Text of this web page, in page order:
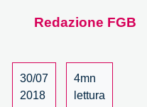
Responsible
a
University
Course
Redazione FGB
30/07
2018
4mn
lettura